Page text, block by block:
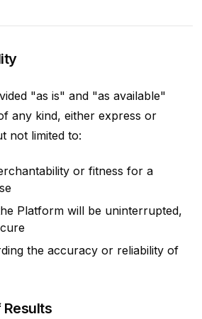
"as is" and "as available"
any kind, either express or
not limited to:
or fitness for a
Platform will be uninterrupted,
the accuracy or reliability of
Results